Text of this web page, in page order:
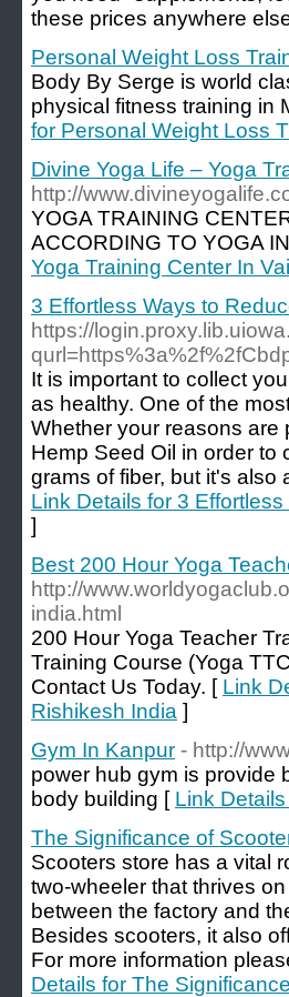
these prices anywhere
Personal Weight Loss
Body By Serge is world
physical fitness training in
for Personal Weight Loss
Divine Yoga Life – Yoga
http://
YOGA TRAINING
ACCORDING TO YOGA
Yoga Training Center In
3 Effortless Ways to
https://
It is important to collect
as healthy. One of the
Whether your reasons are
Hemp Seed Oil in order to
grams of fiber, but it's also
Link Details for 3
]
Best 200 Hour Yoga
http://
india.html
200 Hour Yoga Teacher
Training Course (Yoga
Contact Us Today. [ Link
Rishikesh India ]
Gym In Kanpur - http://
power hub gym is provide
body building [ Link
The Significance of
Scooters store has a vital
two-wheeler that thrives
between the factory and
Besides scooters, it also
For more information
Details for The